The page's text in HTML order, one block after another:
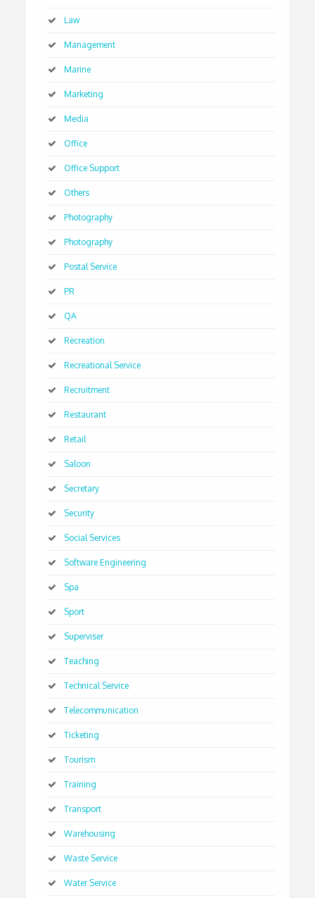
Law
Management
Marine
Marketing
Media
Office
Office Support
Others
Photography
Photography
Postal Service
PR
QA
Recreation
Recreational Service
Recruitment
Restaurant
Retail
Saloon
Secretary
Security
Social Services
Software Engineering
Spa
Sport
Superviser
Teaching
Technical Service
Telecommunication
Ticketing
Tourism
Training
Transport
Warehousing
Waste Service
Water Service